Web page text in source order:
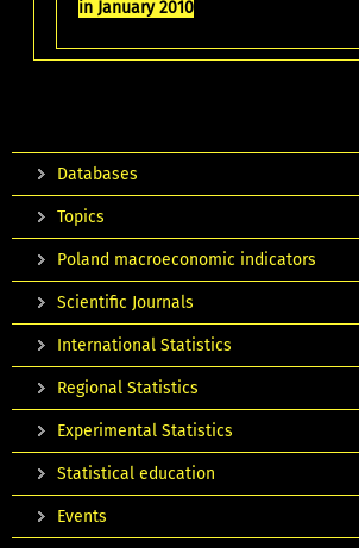
in January 2010
Databases
Topics
Poland macroeconomic indicators
Scientific Journals
International Statistics
Regional Statistics
Experimental Statistics
Statistical education
Events